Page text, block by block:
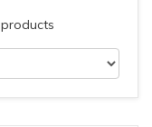
products